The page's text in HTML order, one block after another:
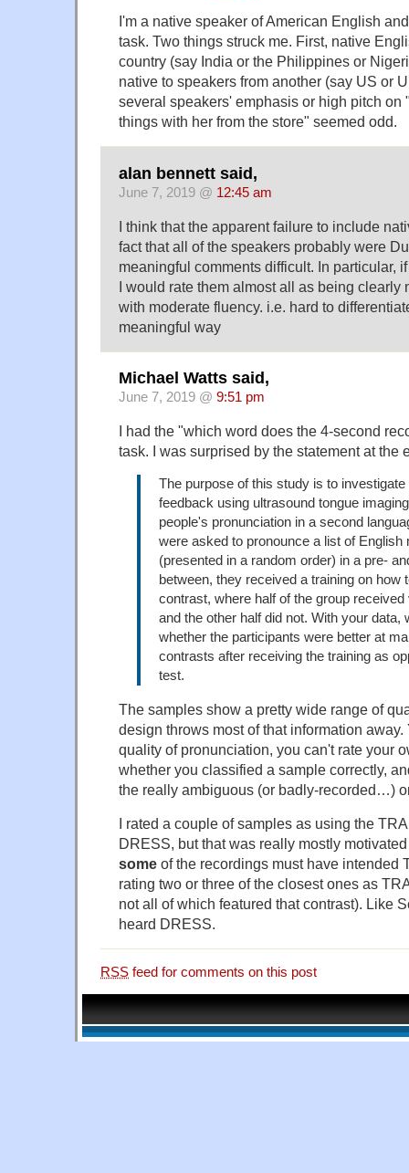
I'm a native speaker of American English
task. Two things struck me. First, native
country (say India or the Philippines or
native to speakers from another (say US or
several speakers' emphasis or high pitch on
things with her from the store" seemed odd.
alan bennett said,
June 7, 2019 @ 12:45 am
I think that the apparent failure to include
fact that all of the speakers probably were
meaningful comments difficult. In particular,
I would rate them almost all as being clearly
with moderate fluency. i.e. hard to
meaningful way
Michael Watts said,
June 7, 2019 @ 9:51 pm
I had the "which word does the 4-second
task. I was surprised by the statement at the
The purpose of this study is to
feedback using ultrasound tongue
people's pronunciation in a second
were asked to pronounce a list of English
(presented in a random order) in a pre-
between, they received a training on how
contrast, where half of the group
and the other half did not. With your data,
whether the participants were better at
contrasts after receiving the training as
test.
The samples show a pretty wide range of
design throws most of that information away.
quality of pronunciation, you can't rate your
whether you classified a sample correctly,
the really ambiguous (or badly-recorded…)
I rated a couple of samples as using the
DRESS, but that was really mostly
some of the recordings must have intended
rating two or three of the closest ones as
not all of which featured that contrast). Like
heard DRESS.
RSS feed for comments on this post